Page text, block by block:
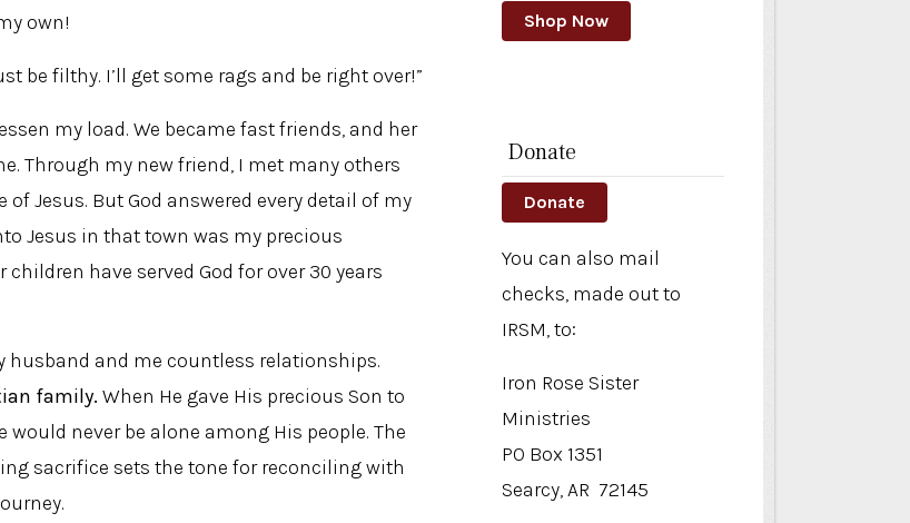
Shop Now
Donate
Donate
You can also mail
checks, made out to
IRSM, to:
Iron Rose Sister
Ministries
PO Box 1351
Searcy, AR 72145
own!
be filthy. I’ll get some rags and be right over!”
my load. We became fast friends, and her
Through my new friend, I met many others
Jesus. But God answered every detail of my
Jesus in that town was my precious
have served God for over 30 years
husband and me countless relationships.
family. When He gave His precious Son to
never be alone among His people. The
sacrifice sets the tone for reconciling with